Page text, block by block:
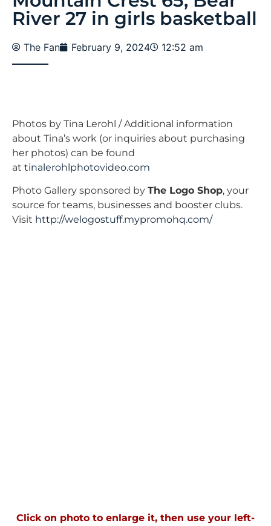
River 27 in girls basketball
The Fan February 9, 2024 12:52 am
Photos by Tina Lerohl / Additional information
about Tina’s work (or inquiries about purchasing
her photos) can be found
at tinalerohlphotovideo.com
Photo Gallery sponsored by The Logo Shop, your
source for teams, businesses and booster clubs.
Visit http://welogostuff.mypromohq.com/
Click on photo to enlarge it, then use your left-